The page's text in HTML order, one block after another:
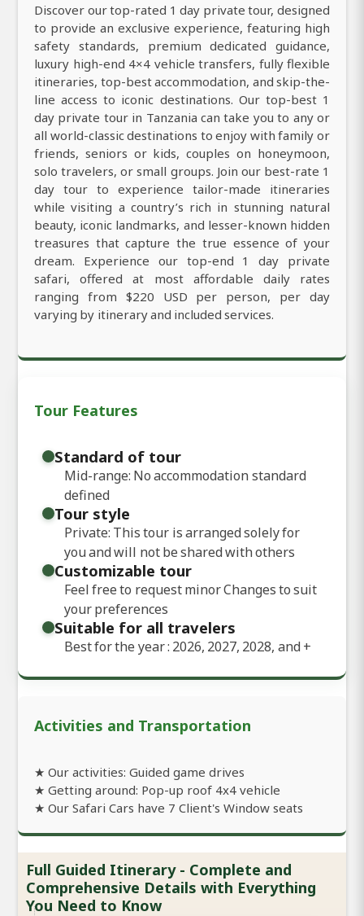
Discover our top-rated 1 day private tour, designed
to provide an exclusive experience, featuring high
safety standards, premium dedicated guidance,
luxury high-end 4×4 vehicle transfers, fully flexible
itineraries, top-best accommodation, and skip-the-
line access to iconic destinations. Our top-best 1
day private tour in Tanzania can take you to any or
all world-classic destinations to enjoy with family or
friends, seniors or kids, couples on honeymoon,
solo travelers, or small groups. Join our best-rate 1
day tour to experience tailor-made itineraries
while visiting a country’s rich in stunning natural
beauty, iconic landmarks, and lesser-known hidden
treasures that capture the true essence of your
dream. Experience our top-end 1 day private
safari, offered at most affordable daily rates
ranging from $220 USD per person, per day
varying by itinerary and included services.
Tour Features
Standard of tour
Mid-range: No accommodation standard
defined
Tour style
Private: This tour is arranged solely for
you and will not be shared with others
Customizable tour
Feel free to request minor Changes to suit
your preferences
Suitable for all travelers
Best for the year : 2026, 2027, 2028, and+
Activities and Transportation
★ Our activities: Guided game drives
★ Getting around: Pop-up roof 4x4 vehicle
★ Our Safari Cars have 7 Client's Window seats
Full Guided Itinerary - Complete and
Comprehensive Details with Everything
You Need to Know